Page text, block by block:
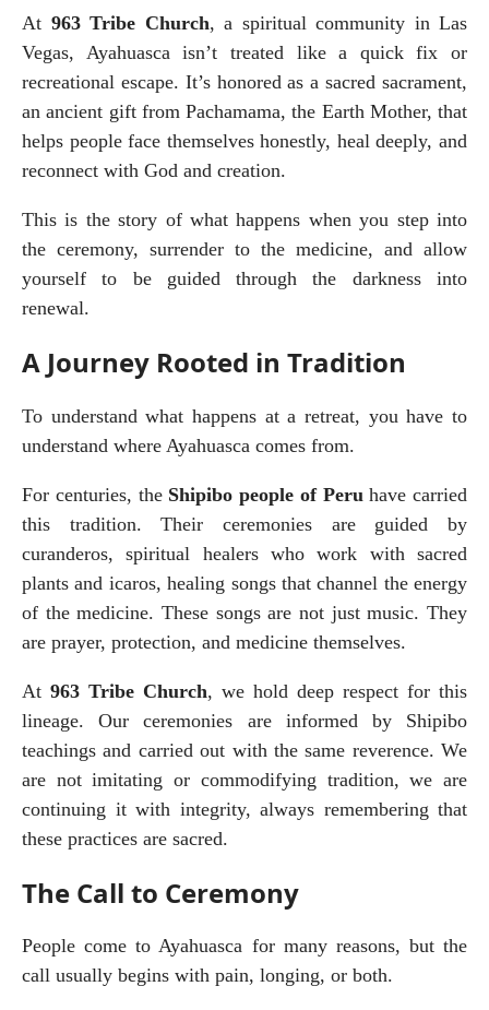
At 963 Tribe Church, a spiritual community in Las
Vegas, Ayahuasca isn’t treated like a quick fix or
recreational escape. It’s honored as a sacred sacrament,
an ancient gift from Pachamama, the Earth Mother, that
helps people face themselves honestly, heal deeply, and
reconnect with God and creation.
This is the story of what happens when you step into
the ceremony, surrender to the medicine, and allow
yourself to be guided through the darkness into
renewal.
A Journey Rooted in Tradition
To understand what happens at a retreat, you have to
understand where Ayahuasca comes from.
For centuries, the Shipibo people of Peru have carried
this tradition. Their ceremonies are guided by
curanderos, spiritual healers who work with sacred
plants and icaros, healing songs that channel the energy
of the medicine. These songs are not just music. They
are prayer, protection, and medicine themselves.
At 963 Tribe Church, we hold deep respect for this
lineage. Our ceremonies are informed by Shipibo
teachings and carried out with the same reverence. We
are not imitating or commodifying tradition, we are
continuing it with integrity, always remembering that
these practices are sacred.
The Call to Ceremony
People come to Ayahuasca for many reasons, but the
call usually begins with pain, longing, or both.